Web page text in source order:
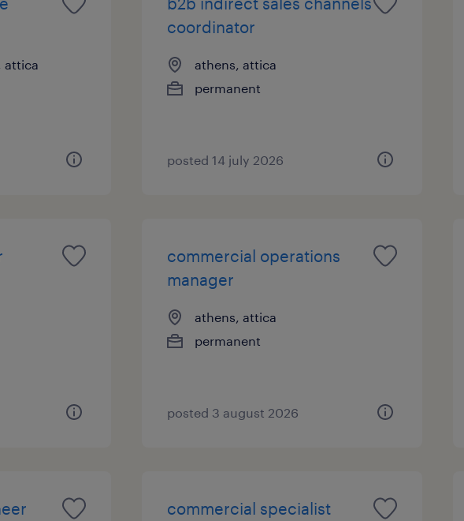
attica
coordinator
athens, attica
permanent
posted 14 july 2026
commercial operations
manager
athens, attica
permanent
posted 3 august 2026
commercial specialist